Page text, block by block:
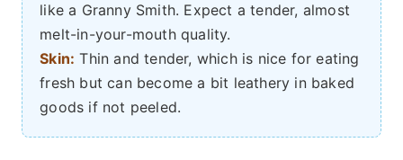
like a Granny Smith. Expect a tender, almost
melt-in-your-mouth quality.
Skin: Thin and tender, which is nice for eating
fresh but can become a bit leathery in baked
goods if not peeled.